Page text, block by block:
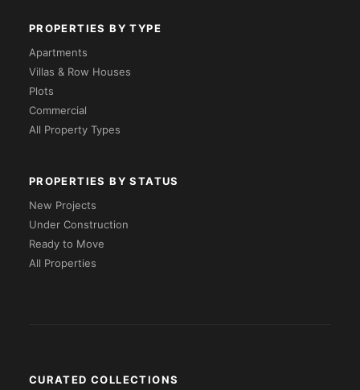
PROPERTIES BY TYPE
Apartments
Villas & Row Houses
Plots
Commercial
All Property Types
PROPERTIES BY STATUS
New Projects
Under Construction
Ready to Move
All Properties
CURATED COLLECTIONS